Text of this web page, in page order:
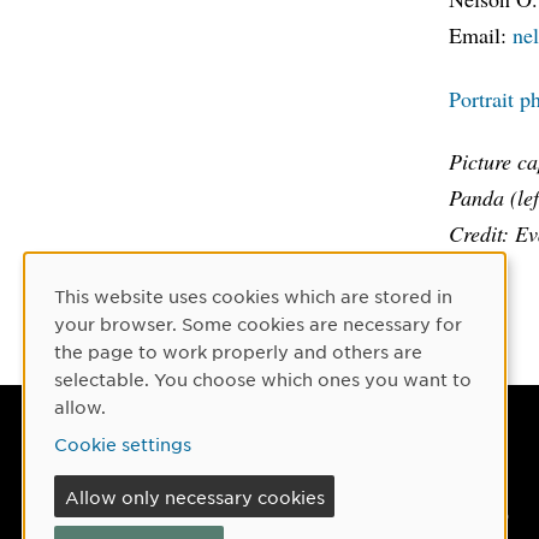
Email:
Portrait
Picture
Panda
Credit:
901 87 Umeå, Sweden
Tel: +46 90-786 50 00
Cookie Consent
This website uses cookies which are stored in
your browser. Some cookies are necessary for
the page to work properly and others are
selectable. You choose which ones you want to
allow.
Cookie settings
Allow only necessary cookies